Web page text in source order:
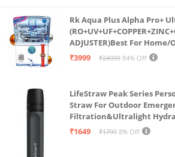
ideal for all seasons.
Shrink Resistant: Designed to
size after washing.
Super Soft 144TC Microfiber:
and pillow covers.
Dimensions 2.15X2.25
Rk Aqua Plus Alpha Pro+
ADJUSTER)Best For
| 12litrs
₹3999 ₹24999 84% Off
LifeStraw Peak Series
Straw For Outdoor
Filtration&Ultralight
₹1649
₹1799 8% Off